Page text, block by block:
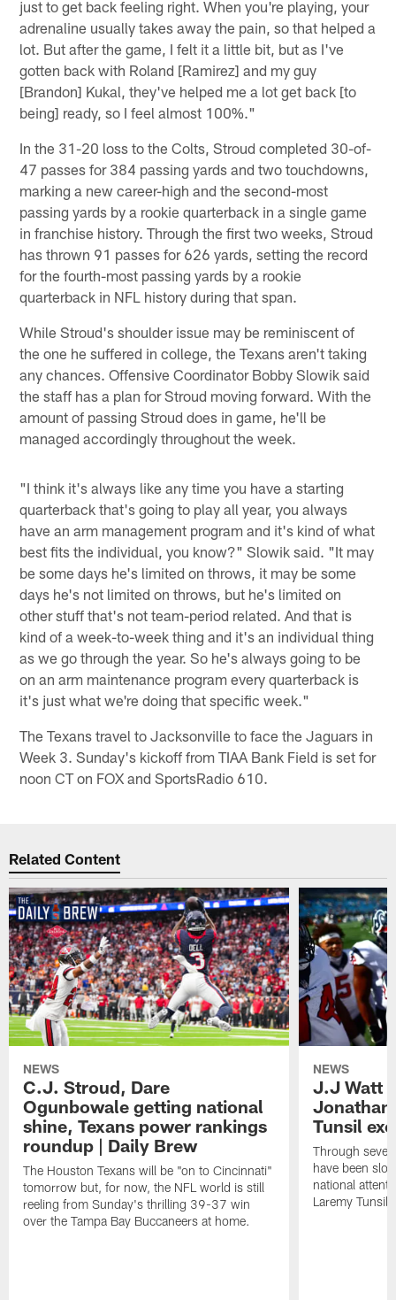
just to get back feeling right. When you're playing, your
adrenaline usually takes away the pain, so that helped a
lot. But after the game, I felt it a little bit, but as I've
gotten back with Roland [Ramirez] and my guy
[Brandon] Kukal, they've helped me a lot get back [to
being] ready, so I feel almost 100%."
In the 31-20 loss to the Colts, Stroud completed 30-of-
47 passes for 384 passing yards and two touchdowns,
marking a new career-high and the second-most
passing yards by a rookie quarterback in a single game
in franchise history. Through the first two weeks, Stroud
has thrown 91 passes for 626 yards, setting the record
for the fourth-most passing yards by a rookie
quarterback in NFL history during that span.
While Stroud's shoulder issue may be reminiscent of
the one he suffered in college, the Texans aren't taking
any chances. Offensive Coordinator Bobby Slowik said
the staff has a plan for Stroud moving forward. With the
amount of passing Stroud does in game, he'll be
managed accordingly throughout the week.
"I think it's always like any time you have a starting
quarterback that's going to play all year, you always
have an arm management program and it's kind of what
best fits the individual, you know?" Slowik said. "It may
be some days he's limited on throws, it may be some
days he's not limited on throws, but he's limited on
other stuff that's not team-period related. And that is
kind of a week-to-week thing and it's an individual thing
as we go through the year. So he's always going to be
on an arm maintenance program every quarterback is
it's just what we're doing that specific week."
The Texans travel to Jacksonville to face the Jaguars in
Week 3. Sunday's kickoff from TIAA Bank Field is set for
noon CT on FOX and SportsRadio 610.
Related Content
NEWS
C.J. Stroud, Dare
Ogunbowale getting national
shine, Texans power rankings
roundup | Daily Brew
The Houston Texans will be "on to Cincinnati"
tomorrow but, for now, the NFL world is still
reeling from Sunday's thrilling 39-37 win
over the Tampa Bay Buccaneers at home.
NEWS
J.J Watt
Jonathan
Tunsil
Through
have been
national
Laremy Tunsil.